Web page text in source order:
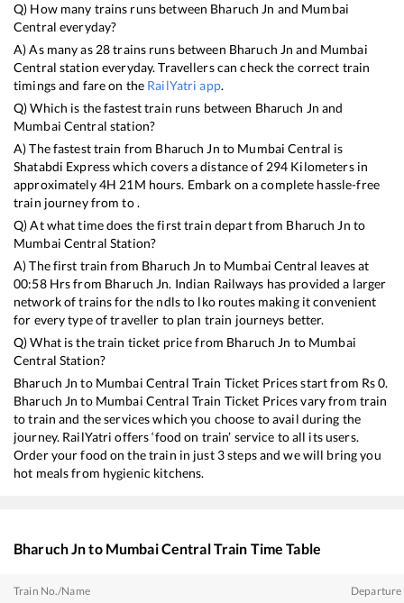
Q) How many trains runs between Bharuch Jn and Mumbai
Central everyday?
A) As many as 28trains runs between Bharuch Jn and Mumbai
Central station everyday. Travellers can check the correct train
timings and fare on the RailYatri app.
Q) Which is the fastest train runs between Bharuch Jn and
Mumbai Central station?
A) The fastest train from Bharuch Jn to Mumbai Central is
Shatabdi Expresswhich covers a distance of 294 Kilometers in
approximately4H 21 M hours. Embark on a complete hassle-free
train journey from to .
Q) At what time does the first train depart from Bharuch Jn to
Mumbai Central Station?
A) The first train from Bharuch Jn to Mumbai Central leaves at
00:58Hrs from Bharuch Jn. Indian Railways has provided a larger
network of trains for the ndls to lko routes making it convenient
for every type of traveller to plan train journeys better.
Q) What is the train ticket price from Bharuch Jn to Mumbai
Central Station?
Bharuch Jn to Mumbai Central Train Ticket Prices start from Rs0.
Bharuch Jn to Mumbai Central Train Ticket Prices vary from train
to train and the services which you choose to avail during the
journey. RailYatri offers ‘food on train’ service to all its users.
Order your food on the train in just 3 steps and we will bring you
hot meals from hygienic kitchens.
Bharuch Jnto Mumbai CentralTrain Time Table
Train No./Name Departure